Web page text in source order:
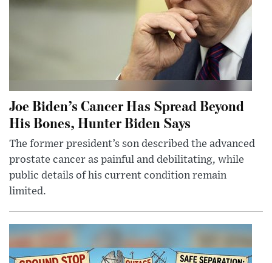
Joe Biden’s Cancer Has Spread Beyond
His Bones, Hunter Biden Says
The former president’s son described the advanced
prostate cancer as painful and debilitating, while
public details of his current condition remain
limited.